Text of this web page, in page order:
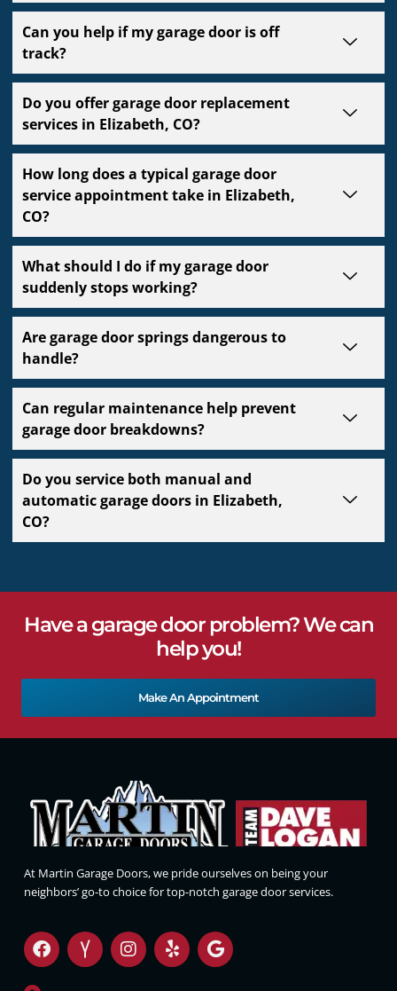
Can you help if my garage door is off
track?
Do you offer garage door replacement
services in Elizabeth, CO?
How long does a typical garage door
service appointment take in Elizabeth,
CO?
What should I do if my garage door
suddenly stops working?
Are garage door springs dangerous to
handle?
Can regular maintenance help prevent
garage door breakdowns?
Do you service both manual and
automatic garage doors in Elizabeth,
CO?
Have a garage door problem? We can
help you!
Make An Appointment
At Martin Garage Doors, we pride ourselves on being your
neighbors’ go-to choice for top-notch garage door services.